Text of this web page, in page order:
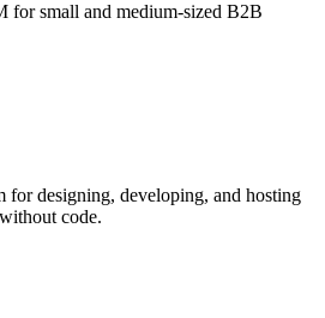
for small and medium-sized B2B
for designing, developing, and hosting
code.